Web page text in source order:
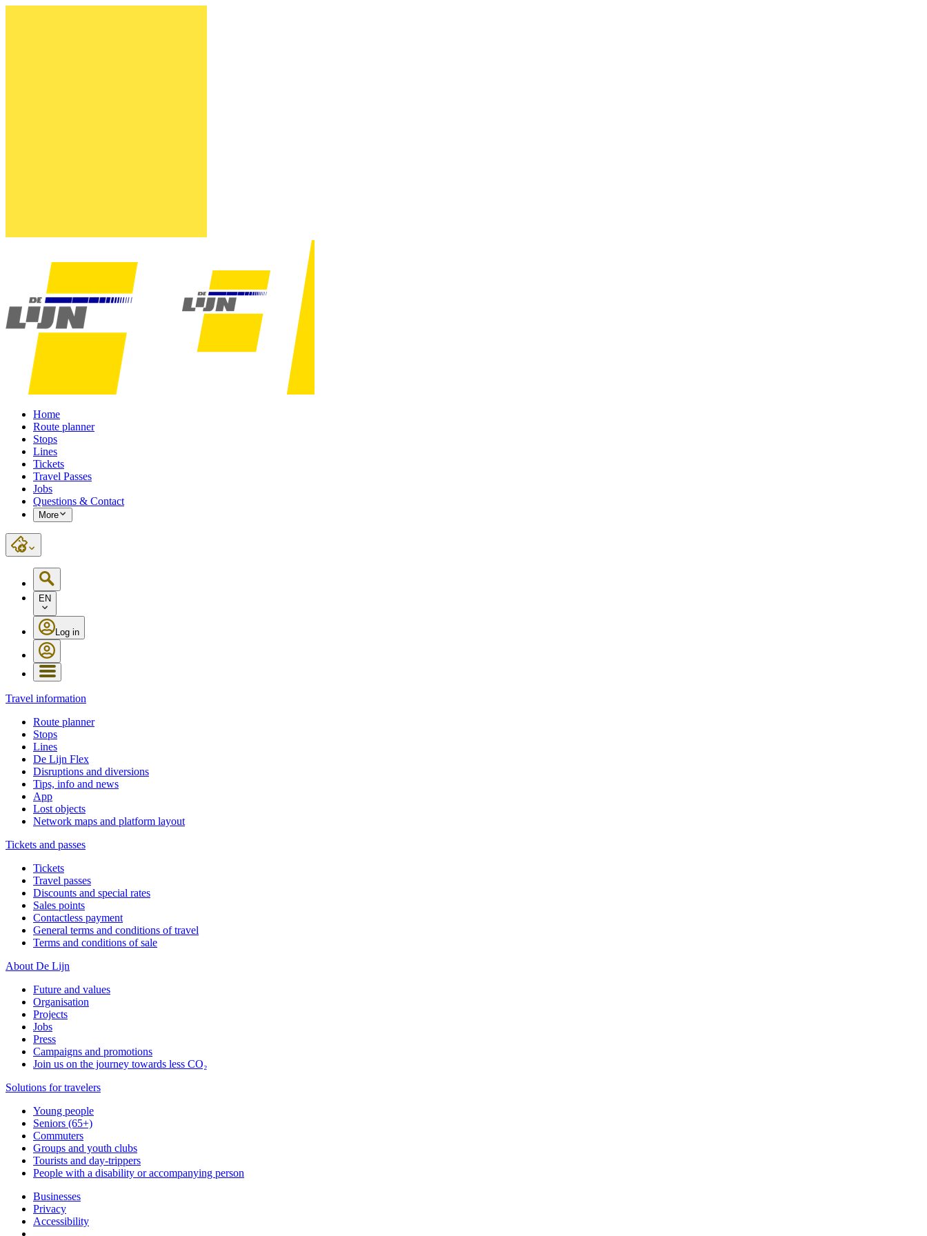
Home
Route planner
Stops
Lines
Tickets
Travel Passes
Jobs
Questions & Contact
More
EN
Log in
Travel information
Route planner
Stops
Lines
De Lijn Flex
Disruptions and diversions
Tips, info and news
App
Lost objects
Network maps and platform layout
Tickets and passes
Tickets
Travel passes
Discounts and special rates
Sales points
Contactless payment
General terms and conditions of travel
Terms and conditions of sale
About De Lijn
Future and values
Organisation
Projects
Jobs
Press
Campaigns and promotions
Join us on the journey towards less CO₂
Solutions for travelers
Young people
Seniors (65+)
Commuters
Groups and youth clubs
Tourists and day-trippers
People with a disability or accompanying person
Businesses
Privacy
Accessibility